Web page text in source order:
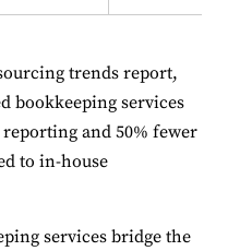
trends report,
bookkeeping services
and 50% fewer
to in-house
services bridge the